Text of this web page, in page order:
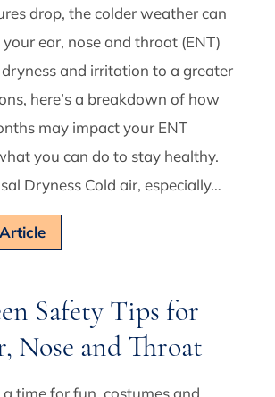
drop, the colder weather can
ear, nose and throat (ENT)
and irritation to a greater
here’s a breakdown of how
may impact your ENT
you can do to stay healthy.
Dryness Cold air, especially…
Safety Tips for
Nose and Throat
time for fun, costumes and